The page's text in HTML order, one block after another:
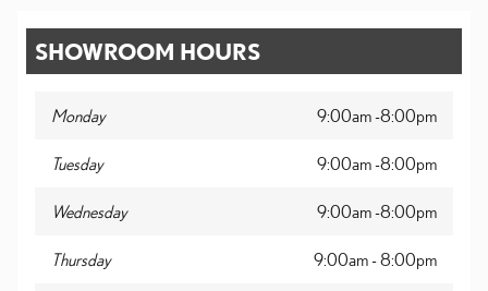
SHOWROOM HOURS
Monday 9:00am -8:00pm
Tuesday 9:00am -8:00pm
Wednesday 9:00am -8:00pm
Thursday 9:00am - 8:00pm